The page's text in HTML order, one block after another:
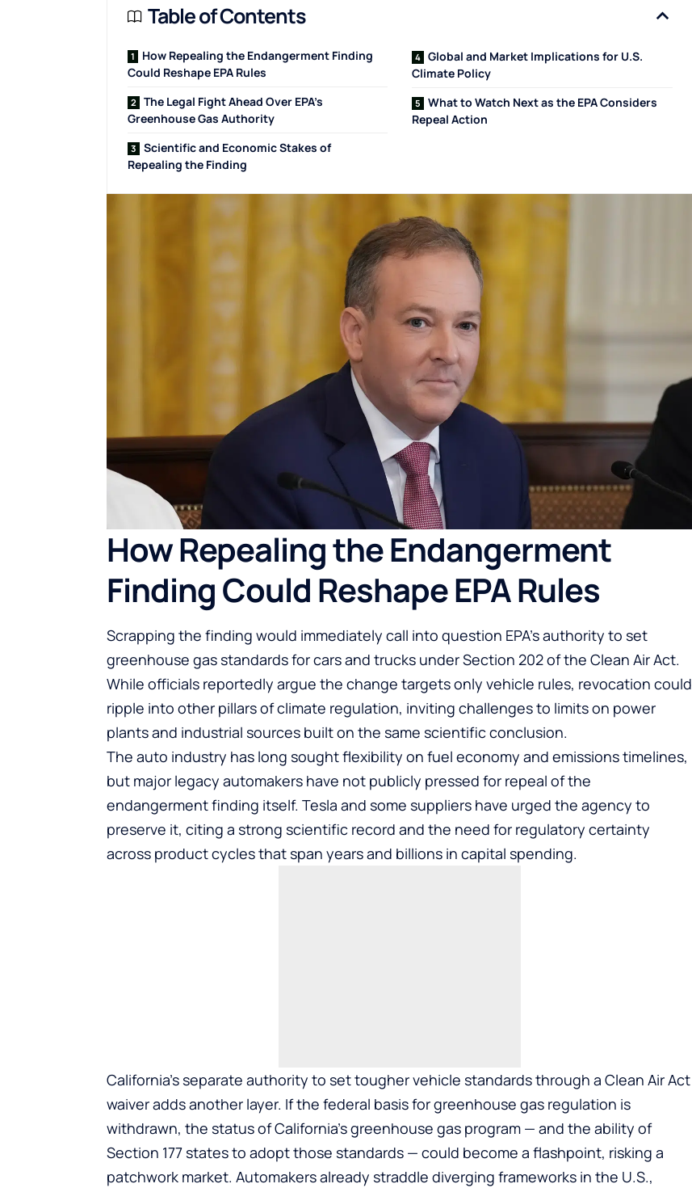
Table of Contents
How Repealing the Endangerment Finding
Could Reshape EPA Rules
The Legal Fight Ahead Over EPA’s
Greenhouse Gas Authority
Scientific and Economic Stakes of
Repealing the Finding
Global and Market Implications for U.S.
Climate Policy
What to Watch Next as the EPA Considers
Repeal Action
How Repealing the Endangerment
Finding Could Reshape EPA Rules
Scrapping the finding would immediately call into question EPA’s authority to set
greenhouse gas standards for cars and trucks under Section 202 of the Clean Air Act.
While officials reportedly argue the change targets only vehicle rules, revocation could
ripple into other pillars of climate regulation, inviting challenges to limits on power
plants and industrial sources built on the same scientific conclusion.
The auto industry has long sought flexibility on fuel economy and emissions timelines,
but major legacy automakers have not publicly pressed for repeal of the
endangerment finding itself. Tesla and some suppliers have urged the agency to
preserve it, citing a strong scientific record and the need for regulatory certainty
across product cycles that span years and billions in capital spending.
California’s separate authority to set tougher vehicle standards through a Clean Air Act
waiver adds another layer. If the federal basis for greenhouse gas regulation is
withdrawn, the status of California’s greenhouse gas program — and the ability of
Section 177 states to adopt those standards — could become a flashpoint, risking a
patchwork market. Automakers already straddle diverging frameworks in the U.S.,